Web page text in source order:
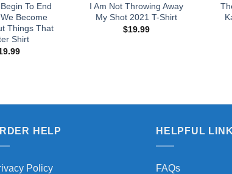
To End
Become
Things That
Shirt
I Am Not Throwing Away
My Shot 2021 T-Shirt
$19.99
HELP
Policy
HELPFUL
FAQs